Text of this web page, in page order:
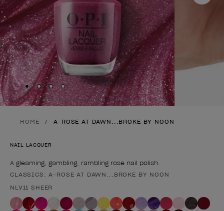
Skip to slide1
Skip to slide2
Skip to slide3
Skip to slide4
HOME A-ROSE AT DAWN...BROKE BY NOON
NAIL LACQUER
A gleaming, gambling, rambling rose nail polish.
Product form
CLASSICS: A-ROSE AT DAWN...BROKE BY NOON
NLV11 SHEER